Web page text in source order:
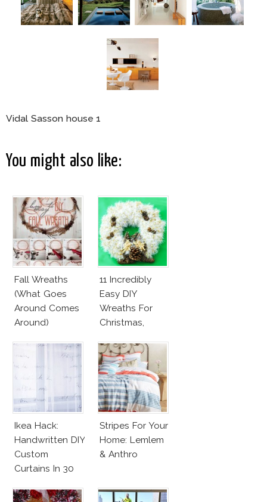
Vidal Sasson house 1
You might also like:
Fall Wreaths
(What Goes
Around Comes
Around)
11 Incredibly
Easy DIY
Wreaths For
Christmas,
And Birthday
Parties!
Ikea Hack:
Handwritten DIY
Custom
Curtains In 30
Stripes For Your
Home: Lemlem
& Anthro